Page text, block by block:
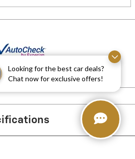
Looking for the best car deals?
Chat now for exclusive offers!